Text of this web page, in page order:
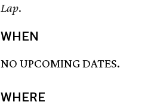
Lap.
WHEN
NO UPCOMING DATES.
WHERE